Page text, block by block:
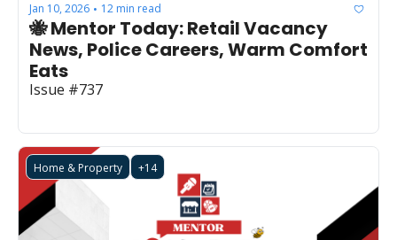
Jan 10, 2026 • 12 min read
🐝 Mentor Today: Retail Vacancy
News, Police Careers, Warm Comfort
Eats
Issue #737
Home & Property +14